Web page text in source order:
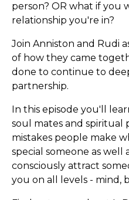
person? OR what if you
relationship you're in?
Join Anniston and Rudi
of how they came
done to continue to
partnership.
In this episode you'll
soul mates and spiritual
mistakes people make
special someone as well
consciously attract
you on all levels - mind,